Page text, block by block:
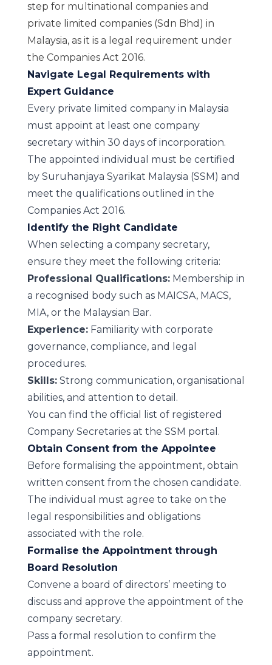
step for multinational companies and
private limited companies (Sdn Bhd) in
Malaysia, as it is a legal requirement under
the Companies Act 2016.
Navigate Legal Requirements with
Expert Guidance
Every private limited company in Malaysia
must appoint at least one company
secretary within 30 days of incorporation.
The appointed individual must be certified
by Suruhanjaya Syarikat Malaysia (SSM) and
meet the qualifications outlined in the
Companies Act 2016.
Identify the Right Candidate
When selecting a company secretary,
ensure they meet the following criteria:
Professional Qualifications:Membership in
a recognised body such as MAICSA, MACS,
MIA, or the Malaysian Bar.
Experience:Familiarity with corporate
governance, compliance, and legal
procedures.
Skills:Strong communication, organisational
abilities, and attention to detail.
You can find the official
list of registered
Company Secretaries at the SSM portal.
Obtain Consent from the Appointee
Before formalising the appointment, obtain
written consent from the chosen candidate.
The individual must agree to take on the
legal responsibilities and obligations
associated with the role.
Formalise the Appointment through
Board Resolution
Convene a board of directors’ meeting to
discuss and approve the appointment of the
company secretary.
Pass a formal resolution to confirm the
appointment.